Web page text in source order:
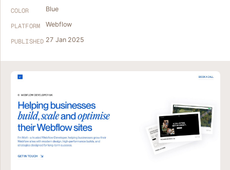
COLOR Blue
PLATFORM Webflow
PUBLISHED 27 Jan 2025